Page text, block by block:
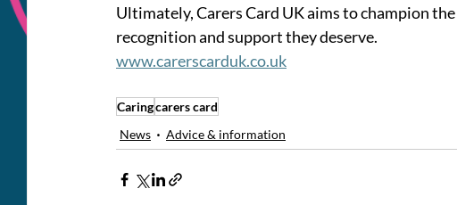
Ultimately, Carers Card UK aims to champion
recognition and support they deserve.
www.carerscarduk.co.uk
Caringcarers card
News
Advice & information